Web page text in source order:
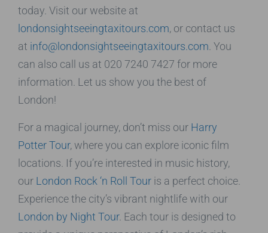
today. Visit our website at
londonsightseeingtaxitours.com, or contact us
at info@londonsightseeingtaxitours.com . You
can also call us at 020 7240 7427 for more
information. Let us show you the best of
London!
For a magical journey, don’t miss our Harry
Potter Tour, where you can explore iconic film
locations. If you’re interested in music history,
our London Rock ‘n Roll Tour is a perfect choice.
Experience the city’s vibrant nightlife with our
London by Night Tour. Each tour is designed to